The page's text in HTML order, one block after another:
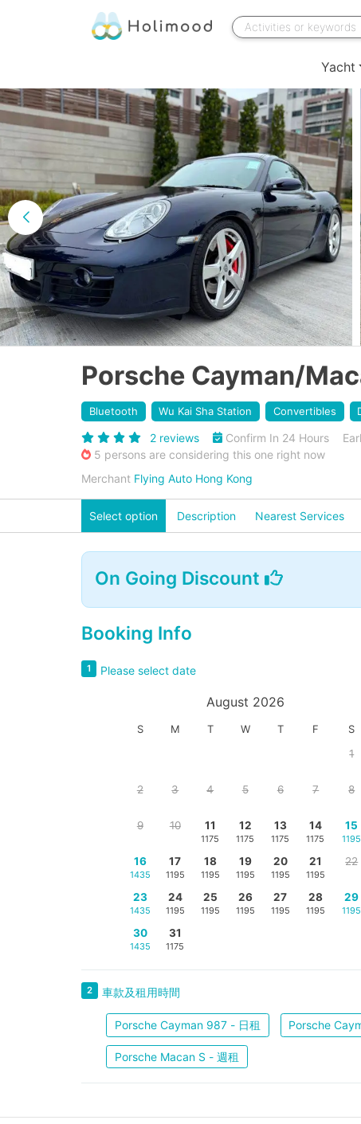
Yacht
Porsche Cayman/
Bluetooth Wu Kai Sha Station Convertibles
2 reviews Confirm In 24 Hours
5 persons are considering this one right now
Merchant Flying Auto Hong Kong
Select option Description Nearest Services
On Going Discount
Booking Info
1 Please select date
August 2026
S M T W T F
S
1
2 3 4 5 6 7 8
9 10 11
1175
12
1175
13
1175
14
1175
15
1195
16
1435
17
1195
18
1195
19
1195
20
1195
21
1195
22
23
1435
24
1195
25
1195
26
1195
27
1195
28
1195
29
1195
30
1435
31
1175
2 車款及租用時間
Porsche Cayman 987 - 日租 Porsche
Porsche Macan S - 週租